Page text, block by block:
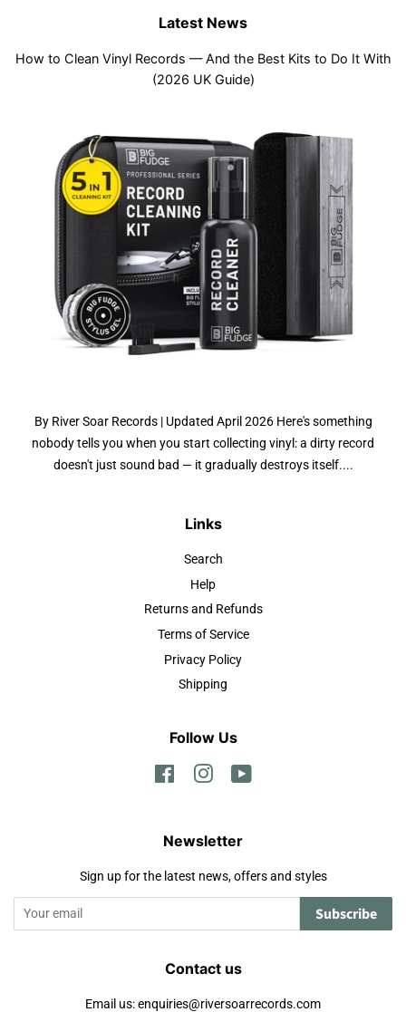
Latest News
How to Clean Vinyl Records — And the Best Kits to Do It With
(2026 UK Guide)
By River Soar Records | Updated April 2026 Here's something
nobody tells you when you start collecting vinyl: a dirty record
doesn't just sound bad — it gradually destroys itself....
Links
Search
Help
Returns and Refunds
Terms of Service
Privacy Policy
Shipping
Follow Us
FacebookInstagram
Newsletter
Sign up for the latest news, offers and styles
Subscribe
Contact us
Email us: enquiries@riversoarrecords.com